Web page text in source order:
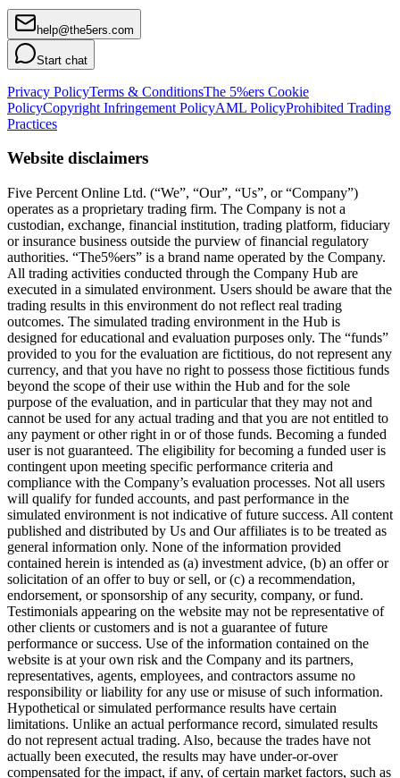
help@the5ers.com
Start chat
Privacy PolicyTerms & ConditionsThe 5%ers Cookie
PolicyCopyright Infringement PolicyAML PolicyProhibited Trading
Practices
Website disclaimers
Five Percent Online Ltd. (“We”, “Our”, “Us”, or “Company”)
operates as a proprietary trading firm. The Company is not a
custodian, exchange, financial institution, trading platform, fiduciary
or insurance business outside the purview of financial regulatory
authorities. “The5%ers” is a brand name operated by the Company.
All trading activities conducted through the Company Hub are
executed in a simulated environment. Users should be aware that the
trading results in this environment do not reflect real trading
outcomes. The simulated trading environment in the Hub is
designed for educational and evaluation purposes only. The “funds”
provided to you for the evaluation are fictitious, do not represent any
currency, and that you have no right to possess those fictitious funds
beyond the scope of their use within the Hub and for the sole
purpose of the evaluation, and in particular that they may not and
cannot be used for any actual trading and that you are not entitled to
any payment or other right in or of those funds. Becoming a funded
user is not guaranteed. The eligibility for becoming a funded user is
contingent upon meeting specific performance criteria and
compliance with the Company’s evaluation processes. Not all users
will qualify for funded accounts, and past performance in the
simulated environment is not indicative of future success. All content
published and distributed by Us and Our affiliates is to be treated as
general information only. None of the information provided
contained herein is intended as (a) investment advice, (b) an offer or
solicitation of an offer to buy or sell, or (c) a recommendation,
endorsement, or sponsorship of any security, company, or fund.
Testimonials appearing on the website may not be representative of
other clients or customers and is not a guarantee of future
performance or success. Use of the information contained on the
website is at your own risk and the Company and its partners,
representatives, agents, employees, and contractors assume no
responsibility or liability for any use or misuse of such information.
Hypothetical or simulated performance results have certain
limitations. Unlike an actual performance record, simulated results
do not represent actual trading. Also, because the trades have not
actually been executed, the results may have under-or-over
compensated for the impact, if any, of certain market factors, such as